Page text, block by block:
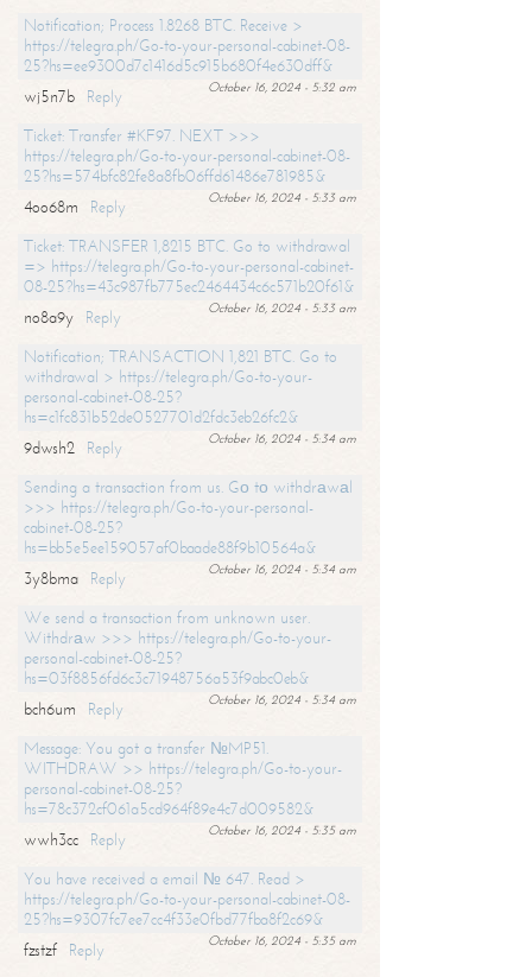
Notification; Process 1.8268 BTC. Receive >
https://telegra.ph/Go-to-your-personal-cabinet-08-
25?hs=ee9300d7c1416d5c915b680f4e630dff&
October 16, 2024 - 5:32 am
wj5n7b
Reply
Ticket: Transfer #KF97. NEXT >>>
https://telegra.ph/Go-to-your-personal-cabinet-08-
25?hs=574bfc82fe8a8fb06ffd61486e781985&
October 16, 2024 - 5:33 am
4oo68m
Reply
Ticket: TRANSFER 1,8215 BTC. Go to withdrawal
=> https://telegra.ph/Go-to-your-personal-cabinet-
08-25?hs=43c987fb775ec2464434c6c571b20f61&
October 16, 2024 - 5:33 am
no8a9y
Reply
Notification; TRANSACTION 1,821 BTC. Go to
withdrawal > https://telegra.ph/Go-to-your-
personal-cabinet-08-25?
hs=c1fc831b52de0527701d2fdc3eb26fc2&
October 16, 2024 - 5:34 am
9dwsh2
Reply
Sending a transaction from us. Gо tо withdrаwаl
>>> https://telegra.ph/Go-to-your-personal-
cabinet-08-25?
hs=bb5e5ee159057af0baade88f9b10564a&
October 16, 2024 - 5:34 am
3y8bma
Reply
We send a transaction from unknown user.
Withdrаw >>> https://telegra.ph/Go-to-your-
personal-cabinet-08-25?
hs=03f8856fd6c3c71948756a53f9abc0eb&
October 16, 2024 - 5:34 am
bch6um
Reply
Message: You got a transfer №MP51.
WITHDRAW >> https://telegra.ph/Go-to-your-
personal-cabinet-08-25?
hs=78c372cf061a5cd964f89e4c7d009582&
October 16, 2024 - 5:35 am
wwh3cc
Reply
You have received a email № 647. Read >
https://telegra.ph/Go-to-your-personal-cabinet-08-
25?hs=9307fc7ee7cc4f33e0fbd77fba8f2c69&
October 16, 2024 - 5:35 am
fzstzf
Reply